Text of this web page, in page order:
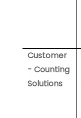
Customer
- Counting
Solutions